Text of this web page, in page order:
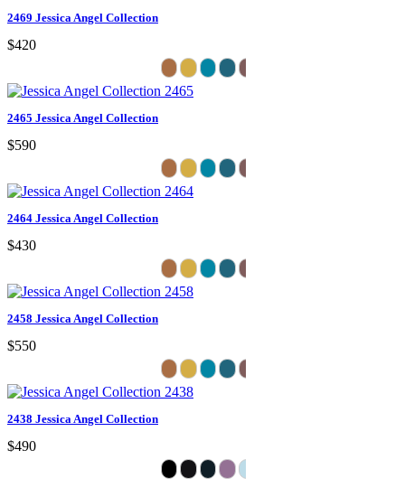
2469 Jessica Angel Collection
$420
2465 Jessica Angel Collection
$590
2464 Jessica Angel Collection
$430
2458 Jessica Angel Collection
$550
2438 Jessica Angel Collection
$490